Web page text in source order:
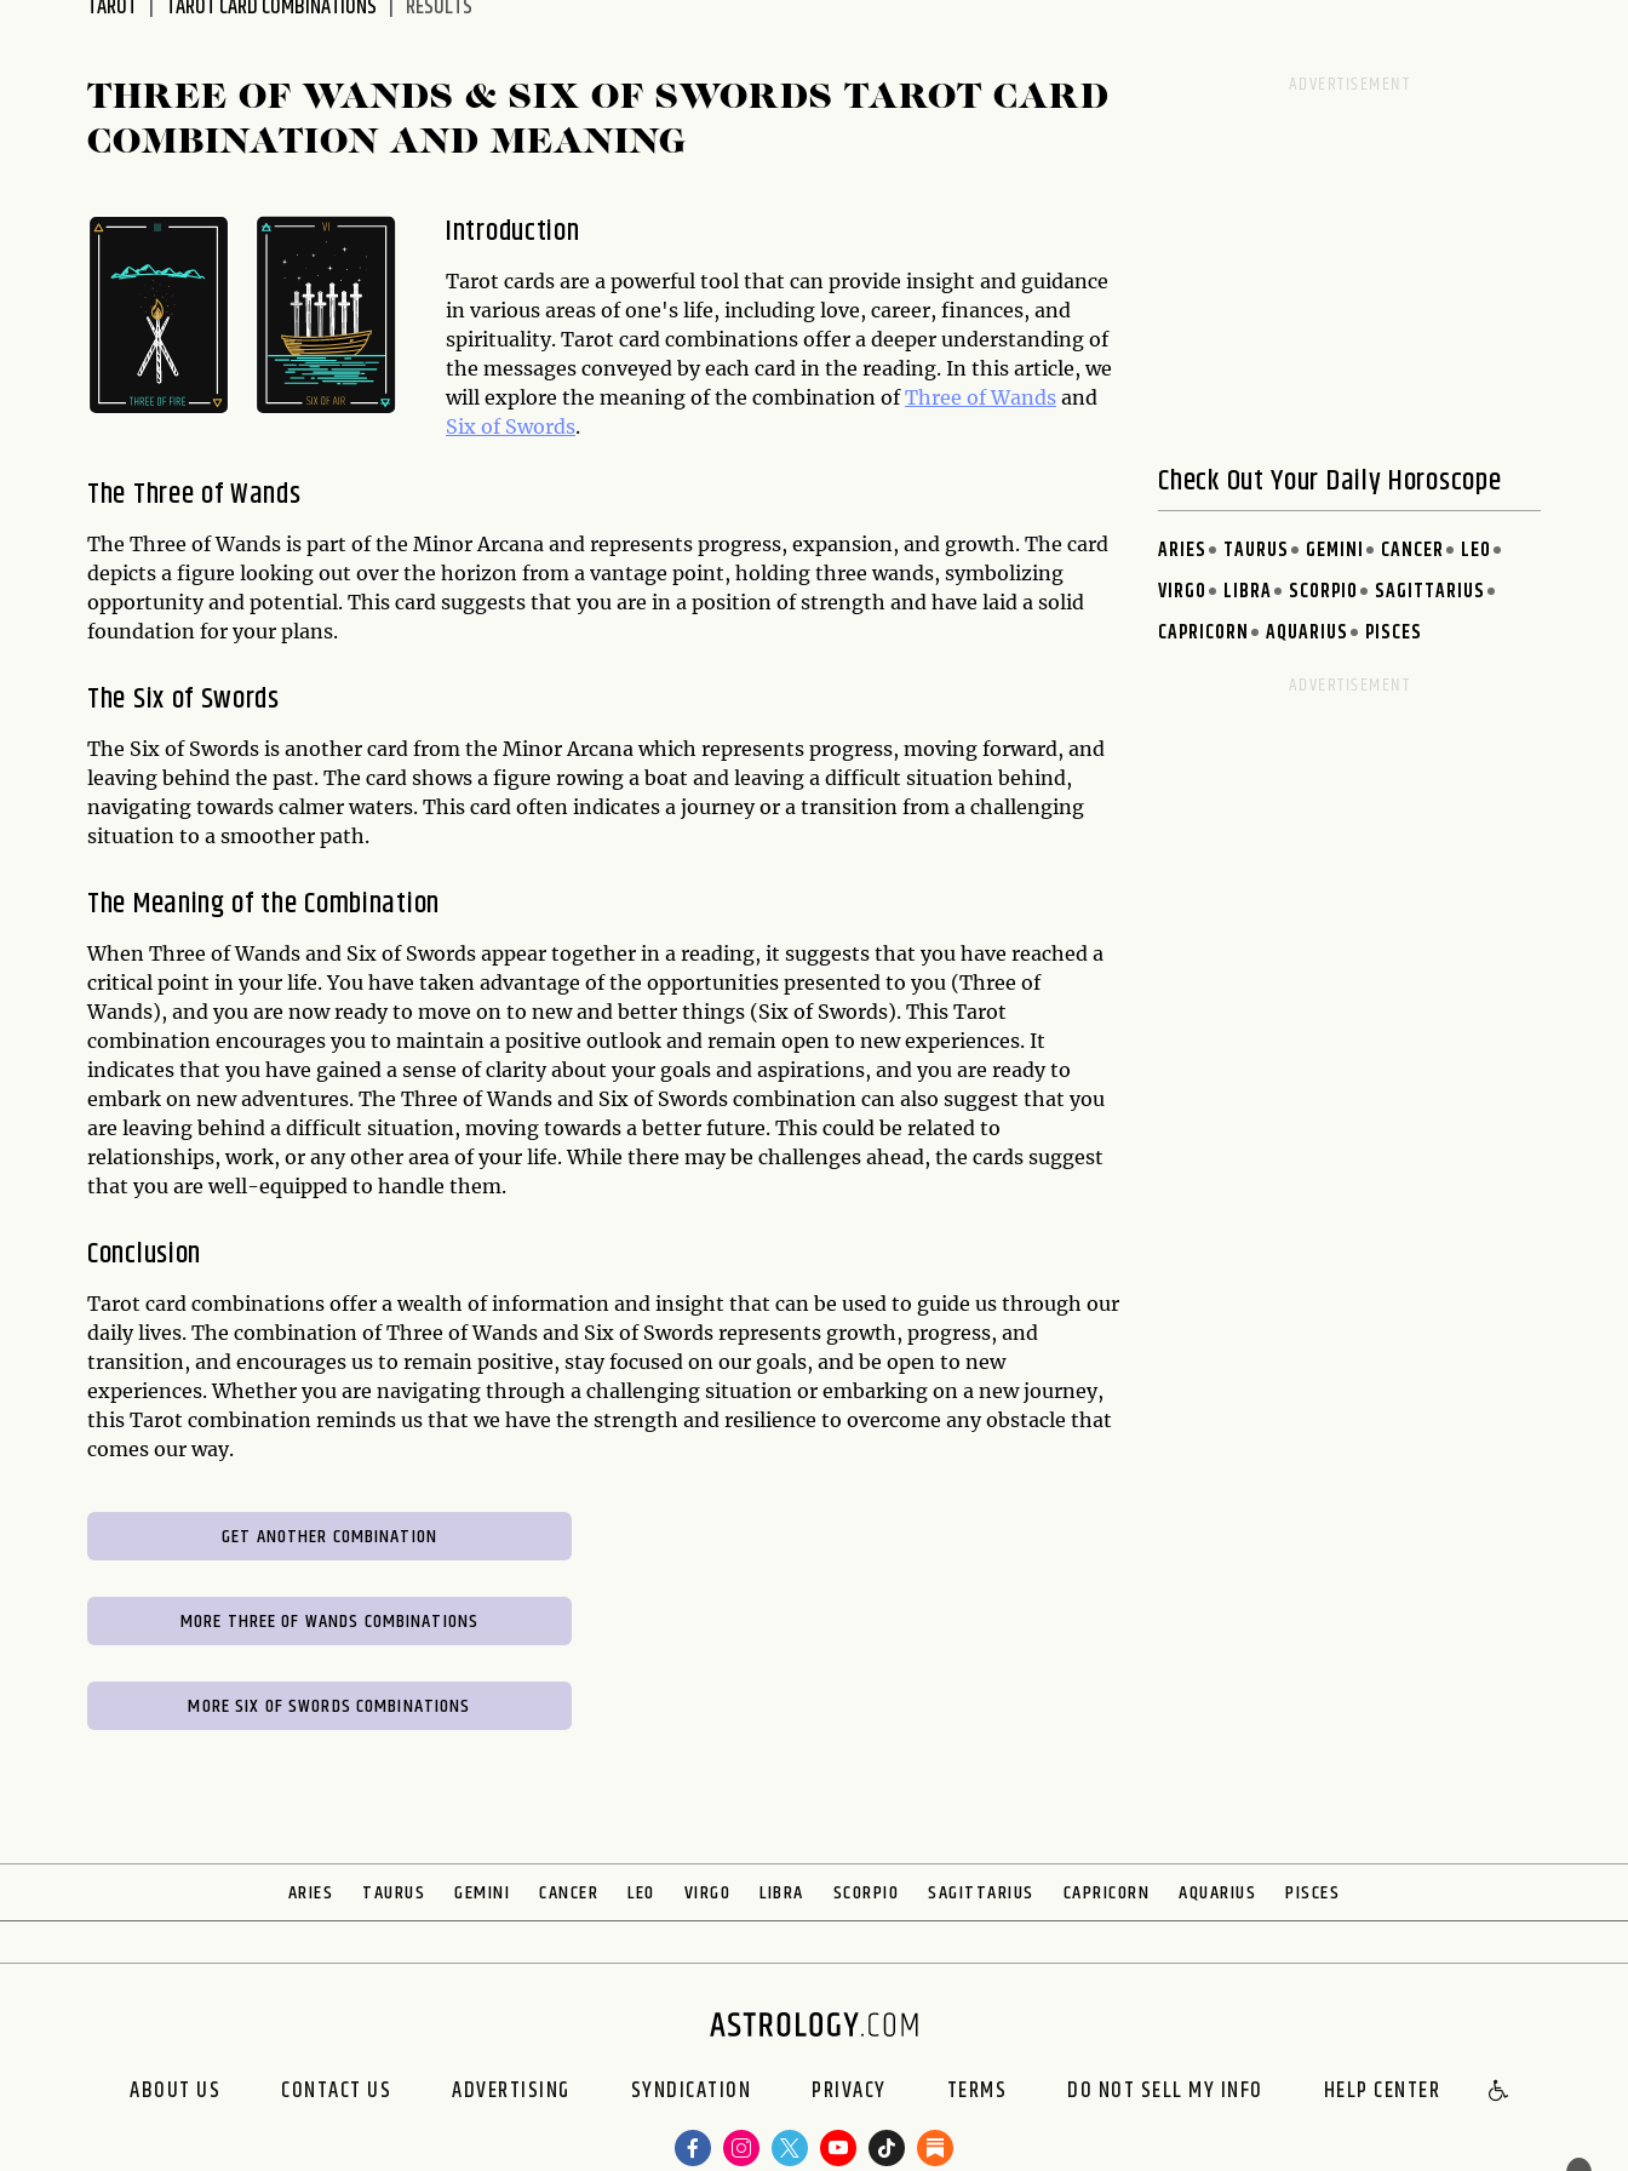
accessibility
TAROT TAROT CARD COMBINATIONS RESULTS
THREE OF WANDS & SIX OF SWORDS TAROT CARD
COMBINATION AND MEANING
Introduction
Tarot cards are a powerful tool that can provide insight and guidance
in various areas of one's life, including love, career, finances, and
spirituality. Tarot card combinations offer a deeper understanding of
the messages conveyed by each card in the reading. In this article, we
will explore the meaning of the combination ofThree of Wands and
Six of Swords.
The Three of Wands
The Three of Wands is part of the Minor Arcana and represents progress, expansion, and growth. The card
depicts a figure looking out over the horizon from a vantage point, holding three wands, symbolizing
opportunity and potential. This card suggests that you are in a position of strength and have laid a solid
foundation for your plans.
The Six of Swords
The Six of Swords is another card from the Minor Arcana which represents progress, moving forward, and
leaving behind the past. The card shows a figure rowing a boat and leaving a difficult situation behind,
navigating towards calmer waters. This card often indicates a journey or a transition from a challenging
situation to a smoother path.
The Meaning of the Combination
When Three of Wands and Six of Swords appear together in a reading, it suggests that you have reached a
critical point in your life. You have taken advantage of the opportunities presented to you (Three of
Wands), and you are now ready to move on to new and better things (Six of Swords). This Tarot
combination encourages you to maintain a positive outlook and remain open to new experiences. It
indicates that you have gained a sense of clarity about your goals and aspirations, and you are ready to
embark on new adventures. The Three of Wands and Six of Swords combination can also suggest that you
are leaving behind a difficult situation, moving towards a better future. This could be related to
relationships, work, or any other area of your life. While there may be challenges ahead, the cards suggest
that you are well-equipped to handle them.
Conclusion
Tarot card combinations offer a wealth of information and insight that can be used to guide us through our
daily lives. The combination of Three of Wands and Six of Swords represents growth, progress, and
transition, and encourages us to remain positive, stay focused on our goals, and be open to new
experiences. Whether you are navigating through a challenging situation or embarking on a new journey,
this Tarot combination reminds us that we have the strength and resilience to overcome any obstacle that
comes our way.
GET ANOTHER COMBINATION
MORE THREE OF WANDS COMBINATIONS
MORE SIX OF SWORDS COMBINATIONS
Check Out Your Daily Horoscope
ARIES TAURUS GEMINI CANCER
LEO
VIRGO
LIBRA SCORPIO
SAGITTARIUS
CAPRICORN
AQUARIUS PISCES
ARIES TAURUS GEMINI CANCER LEO VIRGO LIBRA SCORPIO SAGITTARIUS CAPRICORN AQUARIUS PISCES
ABOUT US CONTACT US ADVERTISING SYNDICATION PRIVACY TERMS DO NOT SELL MY INFO HELP CENTER